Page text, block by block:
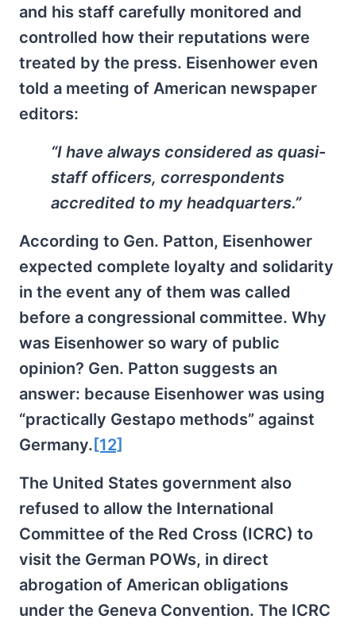
and his staff carefully monitored and
controlled how their reputations were
treated by the press. Eisenhower even
told a meeting of American newspaper
editors:
“I have always considered as quasi-
staff officers, correspondents
accredited to my headquarters.”
According to Gen. Patton, Eisenhower
expected complete loyalty and solidarity
in the event any of them was called
before a congressional committee. Why
was Eisenhower so wary of public
opinion? Gen. Patton suggests an
answer: because Eisenhower was using
“practically Gestapo methods” against
Germany. [12]
The United States government also
refused to allow the International
Committee of the Red Cross (ICRC) to
visit the German POWs, in direct
abrogation of American obligations
under the Geneva Convention. The ICRC